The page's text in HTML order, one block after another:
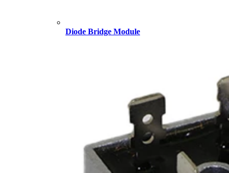
Diode Bridge Module